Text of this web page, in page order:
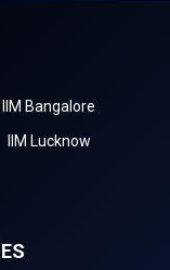
IIM Bangalore
IIM Lucknow